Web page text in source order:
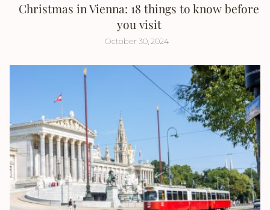
Christmas in Vienna: 18 things to know before
you visit
October 30, 2024